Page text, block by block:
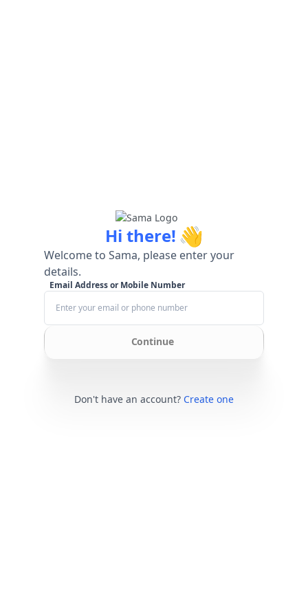
Hi there! 👋
Welcome to Sama, please enter your
details.
Email Address or Mobile Number
Continue
Don't have an account? Create one